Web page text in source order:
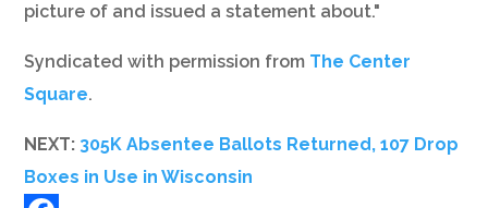
picture of and issued a statement about."
Syndicated with permission from The Center
Square.
NEXT: 305K Absentee Ballots Returned, 107 Drop
Boxes in Use in Wisconsin